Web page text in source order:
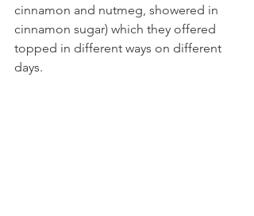
cinnamon and nutmeg, showered in
cinnamon sugar) which they offered
topped in different ways on different
days.